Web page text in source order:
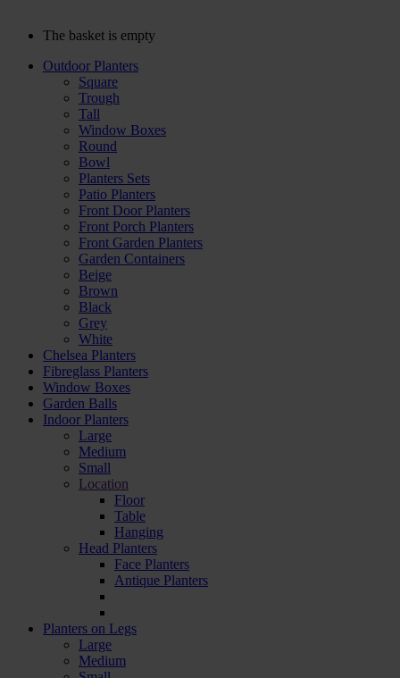
The basket is empty
Outdoor Planters
Square
Trough
Tall
Window Boxes
Round
Bowl
Planters Sets
Patio Planters
Front Door Planters
Front Porch Planters
Front Garden Planters
Garden Containers
Beige
Brown
Black
Grey
White
Chelsea Planters
Fibreglass Planters
Window Boxes
Garden Balls
Indoor Planters
Large
Мedium
Small
Location
Floor
Table
Hanging
Head Planters
Face Planters
Antique Planters
Planters on Legs
Large
Medium